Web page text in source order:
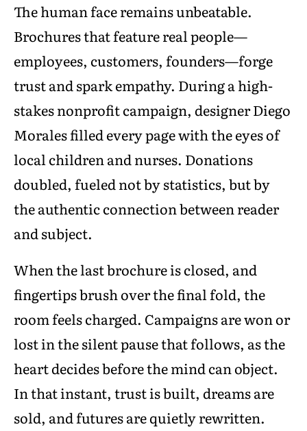
The human face remains unbeatable.
Brochures that feature real people—
employees, customers, founders—forge
trust and spark empathy. During a high-
stakes nonprofit campaign, designer Diego
Morales filled every page with the eyes of
local children and nurses. Donations
doubled, fueled not by statistics, but by
the authentic connection between reader
and subject.
When the last brochure is closed, and
fingertips brush over the final fold, the
room feels charged. Campaigns are won or
lost in the silent pause that follows, as the
heart decides before the mind can object.
In that instant, trust is built, dreams are
sold, and futures are quietly rewritten.